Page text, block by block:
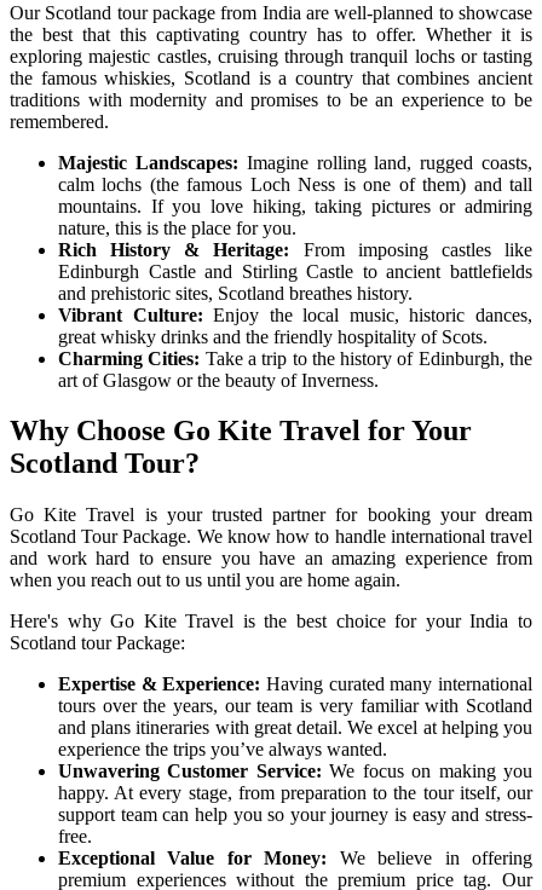
Our Scotland tour package from India are well-planned to showcase
the best that this captivating country has to offer. Whether it is
exploring majestic castles, cruising through tranquil lochs or tasting
the famous whiskies, Scotland is a country that combines ancient
traditions with modernity and promises to be an experience to be
remembered.
Majestic Landscapes: Imagine rolling land, rugged coasts,
calm lochs (the famous Loch Ness is one of them) and tall
mountains. If you love hiking, taking pictures or admiring
nature, this is the place for you.
Rich History & Heritage: From imposing castles like
Edinburgh Castle and Stirling Castle to ancient battlefields
and prehistoric sites, Scotland breathes history.
Vibrant Culture: Enjoy the local music, historic dances,
great whisky drinks and the friendly hospitality of Scots.
Charming Cities: Take a trip to the history of Edinburgh, the
art of Glasgow or the beauty of Inverness.
Why Choose Go Kite Travel for Your
Scotland Tour?
Go Kite Travel is your trusted partner for booking your dream
Scotland Tour Package. We know how to handle international travel
and work hard to ensure you have an amazing experience from
when you reach out to us until you are home again.
Here's why Go Kite Travel is the best choice for your India to
Scotland tour Package:
Expertise & Experience: Having curated many international
tours over the years, our team is very familiar with Scotland
and plans itineraries with great detail. We excel at helping you
experience the trips you’ve always wanted.
Unwavering Customer Service: We focus on making you
happy. At every stage, from preparation to the tour itself, our
support team can help you so your journey is easy and stress-
free.
Exceptional Value for Money: We believe in offering
premium experiences without the premium price tag. Our